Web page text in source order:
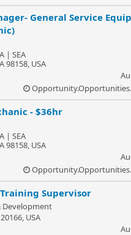
General Service
| SEA
98158, USA
- $36hr
| SEA
98158, USA
Supervisor
Development
USA